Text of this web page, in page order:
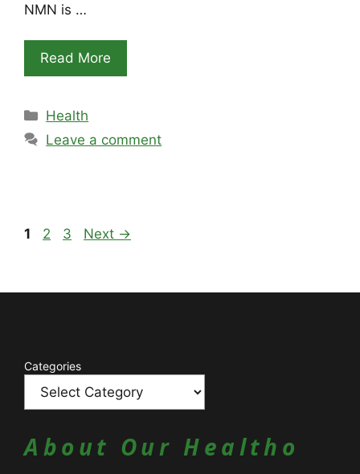
NMN is …
Read More
Categories
Health
Leave a comment
Page
1 Page
2 Page
3 Next →
Categories
About Our Healtho